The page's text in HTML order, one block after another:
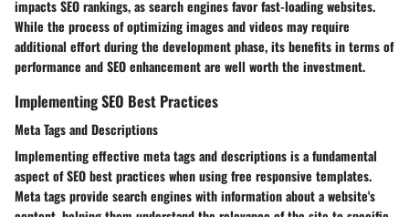
impacts SEO rankings, as search engines favor fast-loading websites.
While the process of optimizing images and videos may require
additional effort during the development phase, its benefits in terms of
performance and SEO enhancement are well worth the investment.
Implementing SEO Best Practices
Meta Tags and Descriptions
Implementing effective meta tags and descriptions is a fundamental
aspect of SEO best practices when using free responsive templates.
Meta tags provide search engines with information about a website's